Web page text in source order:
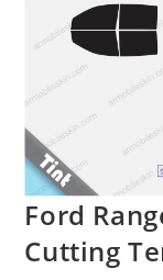
Ford
Cutting